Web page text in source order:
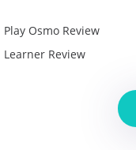
Play Osmo Review
Learner Review